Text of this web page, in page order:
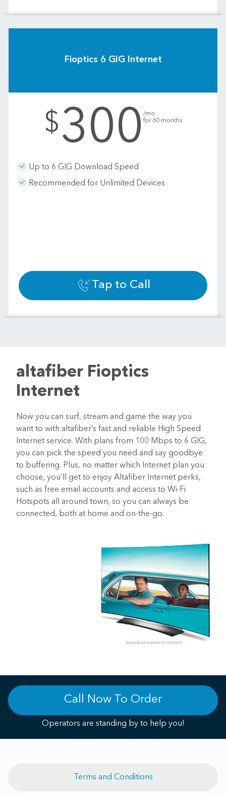
Fioptics 6 GIG Internet
$300 /mo.
for 60 months
Up to 6 GIG Download Speed
Recommended for Unlimited Devices
Tap to Call
altafiber Fioptics
Internet
Now you can surf, stream and game the way you
want to with altafiber’s fast and reliable High Speed
Internet service. With plans from 100 Mbps to 6 GIG,
you can pick the speed you need and say goodbye
to buffering. Plus, no matter which Internet plan you
choose, you’ll get to enjoy Altafiber Internet perks,
such as free email accounts and access to Wi-Fi
Hotspots all around town, so you can always be
connected, both at home and on-the-go.
Call Now To Order
Operators are standing by to help you!
Terms and Conditions